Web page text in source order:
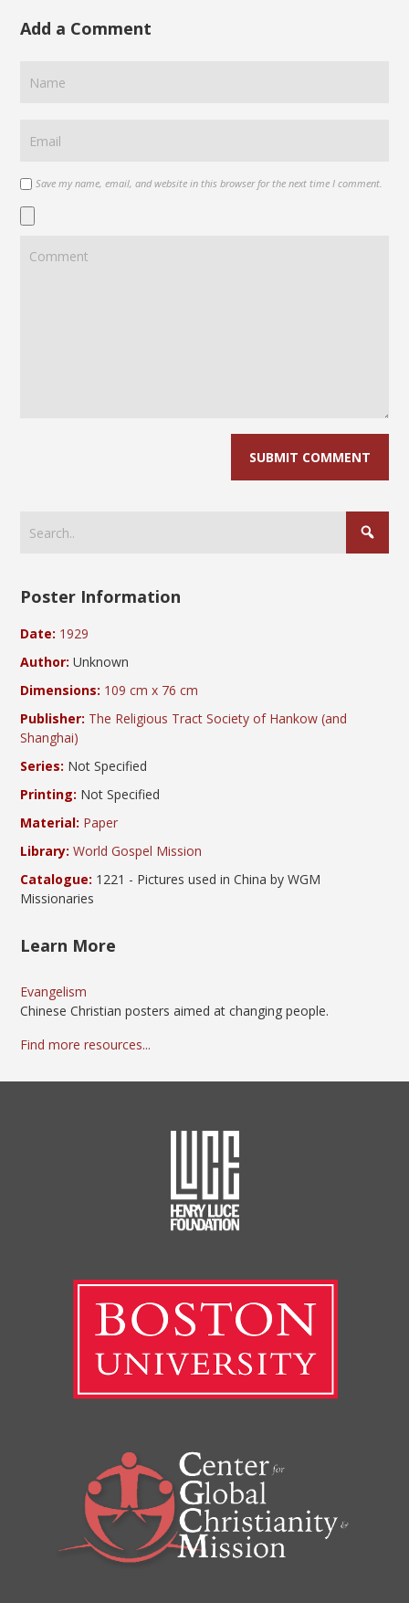
Add a Comment
Save my name, email, and website in this browser for the next time I comment.
Poster Information
Date: 1929
Author: Unknown
Dimensions: 109 cm x 76 cm
Publisher: The Religious Tract Society of Hankow (and
Shanghai)
Series: Not Specified
Printing: Not Specified
Material: Paper
Library: World Gospel Mission
Catalogue: 1221 - Pictures used in China by WGM
Missionaries
Learn More
Evangelism
Chinese Christian posters aimed at changing people.
Find more resources...